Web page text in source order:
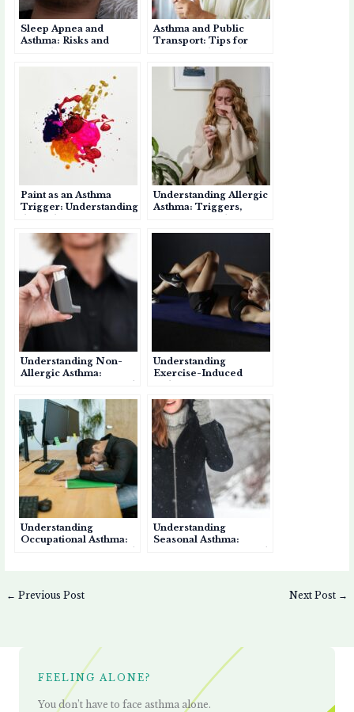
Sleep Apnea and
Asthma: Risks and
Complications if Left
Asthma and Public
Transport: Tips for
Safe Travel in India
Paint as an Asthma
Trigger: Understanding
the Risks
Understanding Allergic
Asthma: Triggers,
Symptoms, and
Management
Understanding Non-
Allergic Asthma:
Causes, Symptoms, and
Management
Understanding
Exercise-Induced
Asthma: Causes,
Symptoms, and
Management
Understanding
Occupational Asthma:
Causes, Symptoms, and
Understanding
Seasonal Asthma:
Causes, Symptoms, and
← Previous Post Next Post →
FEELING ALONE?
You don’t have to face asthma alone.